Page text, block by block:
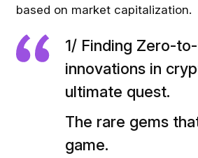
based on market capitalization.
1/ Finding Zero-
innovations in
ultimate quest.
The rare gems
game.